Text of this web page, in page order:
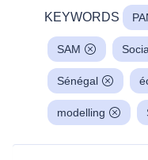
KEYWORDS
SAM
Sénégal
modelling